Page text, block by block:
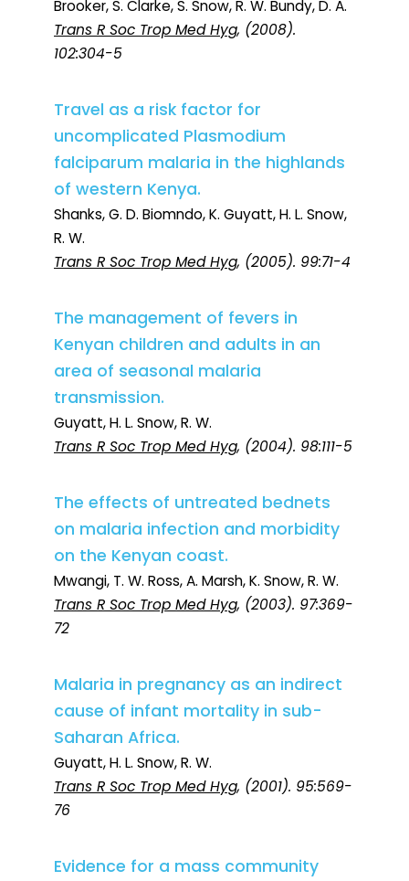
Brooker, S. Clarke, S. Snow, R. W. Bundy, D. A.
Trans R Soc Trop Med Hyg, (2008).
102:304-5
Travel as a risk factor for
uncomplicated Plasmodium
falciparum malaria in the highlands
of western Kenya.
Shanks, G. D. Biomndo, K. Guyatt, H. L. Snow,
R. W.
Trans R Soc Trop Med Hyg, (2005). 99:71-4
The management of fevers in
Kenyan children and adults in an
area of seasonal malaria
transmission.
Guyatt, H. L. Snow, R. W.
Trans R Soc Trop Med Hyg, (2004). 98:111-5
The effects of untreated bednets
on malaria infection and morbidity
on the Kenyan coast.
Mwangi, T. W. Ross, A. Marsh, K. Snow, R. W.
Trans R Soc Trop Med Hyg, (2003). 97:369-
72
Malaria in pregnancy as an indirect
cause of infant mortality in sub-
Saharan Africa.
Guyatt, H. L. Snow, R. W.
Trans R Soc Trop Med Hyg, (2001). 95:569-
76
Evidence for a mass community